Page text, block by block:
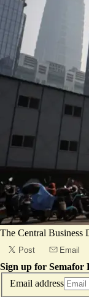
The Central Business
Post Email
Sign up for Semafor
Email address